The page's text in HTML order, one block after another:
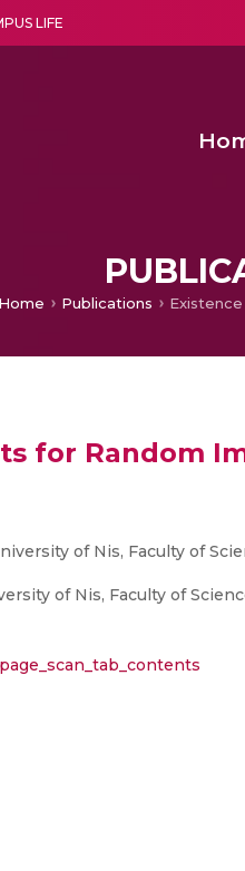
LIFE
Home Publications
for Random
of Nis, Faculty of
of Nis, Faculty of